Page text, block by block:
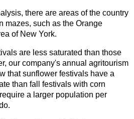
there are areas of the country
mazes, such as the Orange
of New York.
are less saturated than those
our company's annual agritourism
that sunflower festivals have a
than fall festivals with corn
a larger population per